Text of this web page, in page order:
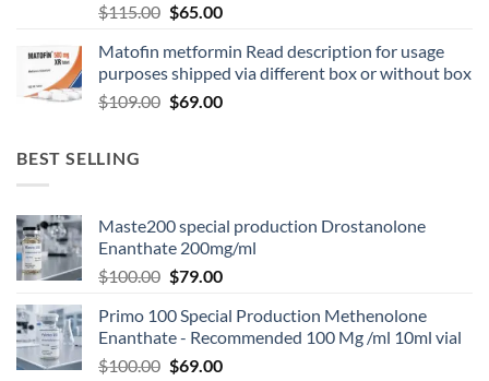
$115.00 $65.00
Matofin metformin Read description for usage
purposes shipped via different box or without box
$109.00 $69.00
BEST SELLING
Maste200 special production Drostanolone
Enanthate 200mg/ml
$100.00 $79.00
Primo 100 Special Production Methenolone
Enanthate - Recommended 100 Mg /ml 10ml vial
$100.00 $69.00